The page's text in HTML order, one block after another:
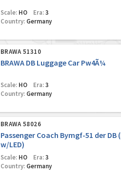
Scale:HO Era:3
Country:Germany
BRAWA 51310
BRAWA DB Luggage Car Pw4Ã¼
Scale:HO Era:3
Country:Germany
BRAWA 58026
Passenger Coach Bymgf-51 der DB
w/LED)
Scale:HO Era:3
Country:Germany